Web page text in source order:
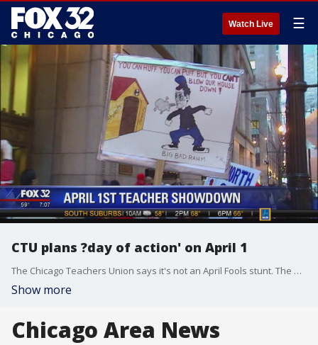
Watch Live ☰
CTU plans ?day of action' on April 1
The Chicago Teachers Union says it's not an April Fools stunt. The union says it?s preparing to demonstrate on April 1.
Show more
Chicago Area News